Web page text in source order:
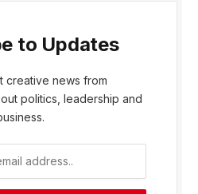
to Updates
creative news from
politics, leadership and